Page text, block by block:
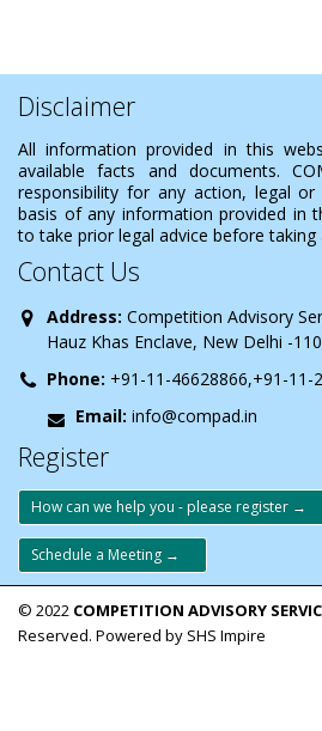
Disclaimer
All information provided in this
available facts and documents.
responsibility for any action, legal
basis of any information provided in
to take prior legal advice before
Contact Us
Address: Competition Advisory
Hauz Khas Enclave, New Delhi -
Phone: +91-11-46628866,+91-11-
Email: info@compad.in
Register
How can we help you - please register →
Schedule a Meeting →
© 2022 COMPETITION ADVISORY
Reserved. Powered by SHS Impire